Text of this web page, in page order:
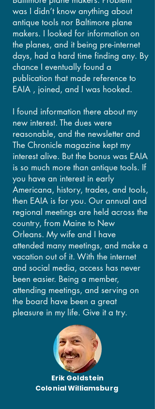
Erik Goldstein
Colonial Williamsburg
was I didn’t know anything about
antique tools nor Baltimore plane
makers. I looked for information on
the planes, and it being pre-internet
days, had a hard time finding any. By
chance I eventually found a
publication that made reference to
EAIA , joined, and I was hooked.
I found information there about my
new interest. The dues were
reasonable, and the newsletter and
The Chronicle magazine kept my
interest alive. But the bonus was EAIA
is so much more than antique tools. If
you have an interest in early
Americana, history, trades, and tools,
then EAIA is for you. Our annual and
regional meetings are held across the
country, from Maine to New
Orleans. My wife and I have
attended many meetings, and make a
vacation out of it. With the internet
and social media, access has never
been easier. Being a member,
attending meetings, and serving on
the board have been a great
pleasure in my life. Give it a try.